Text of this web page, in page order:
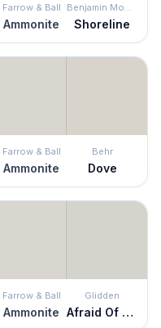
Farrow & Ball
Ammonite Shoreline
Farrow & Ball
Ammonite
Behr
Dove
Farrow & Ball
Ammonite
Glidden
Afraid Of The Dark